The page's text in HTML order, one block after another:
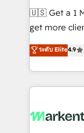
Build high-
& conversion
AI, &
Integrations:
🇺🇸 Get a 1 MONTH
get more
Consulting &
Work With 🚀 We help lean, growing companies: -
Win more
lead & deal
What do you get? 🤓 Our
ระดับ Elite4.9